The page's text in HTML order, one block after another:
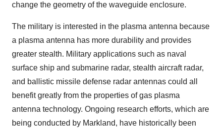
change the geometry of the waveguide enclosure.
The military is interested in the plasma antenna because
a plasma antenna has more durability and provides
greater stealth. Military applications such as naval
surface ship and submarine radar, stealth aircraft radar,
and ballistic missile defense radar antennas could all
benefit greatly from the properties of gas plasma
antenna technology. Ongoing research efforts, which are
being conducted by Markland, have historically been